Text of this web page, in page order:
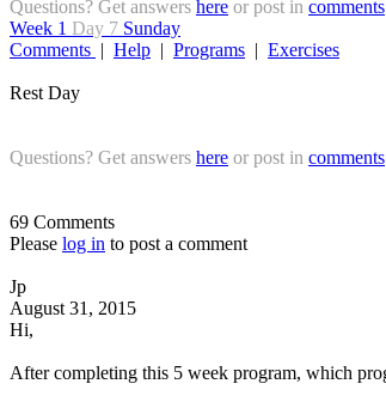
Questions? Get answers here or post in comments
Week 1 Day 7 Sunday
Comments | Help | Programs | Exercises
Rest Day
Questions? Get answers here or post in comments
69 Comments
Please log in to post a comment
Jp
August 31, 2015
Hi,
After completing this 5 week program, which